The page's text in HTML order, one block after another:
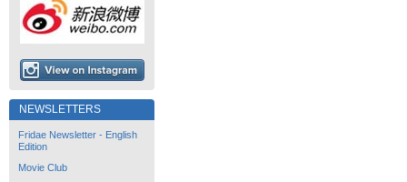
NEWSLETTERS
Fridae Newsletter - English
Edition
Movie Club